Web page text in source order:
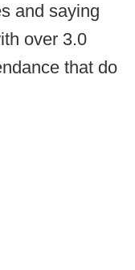
and saying
over 3.0
that do